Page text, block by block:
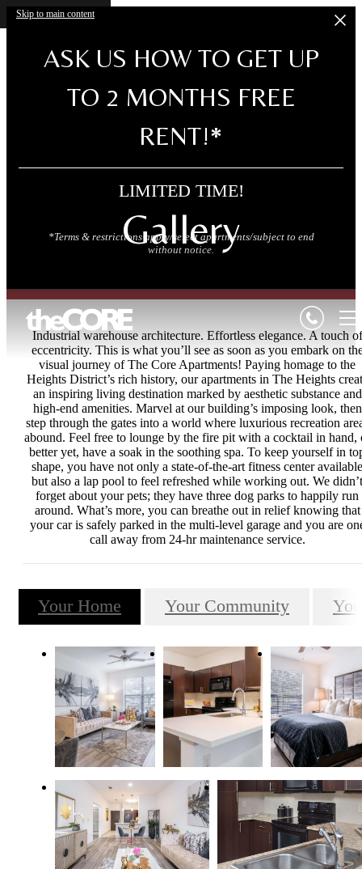
Skip to main content
ASK US HOW TO GET UP
TO 2 MONTHS FREE
RENT!*
LIMITED TIME!
*Terms & restrictions apply/select apartments/subject to end
without notice.
Gallery
Industrial warehouse architecture. Effortless elegance. A touch of
eccentricity. This is what you’ll see as soon as you embark on
visual journey of The Core Apartments! Paying homage to the
Heights District’s rich history, our apartments in The Heights
an inspiring living destination marked by aesthetic substance and
high-end amenities. Marvel at our building’s imposing look, then
step through the gates into a world where luxurious recreation
abound. Feel free to lounge by the fire pit with a cocktail in hand,
better yet, have a soak in the soothing spa. To keep yourself in
shape, you have not only a state-of-the-art fitness center available
but also a lap pool to feel refreshed while working out. We didn’t
forget about your pets; they have three dog parks to happily run
around. What’s more, you can breathe out in relief knowing that
your car is safely parked in the multi-level garage and you are
call away from 24-hr maintenance service.
Your Home Your Community